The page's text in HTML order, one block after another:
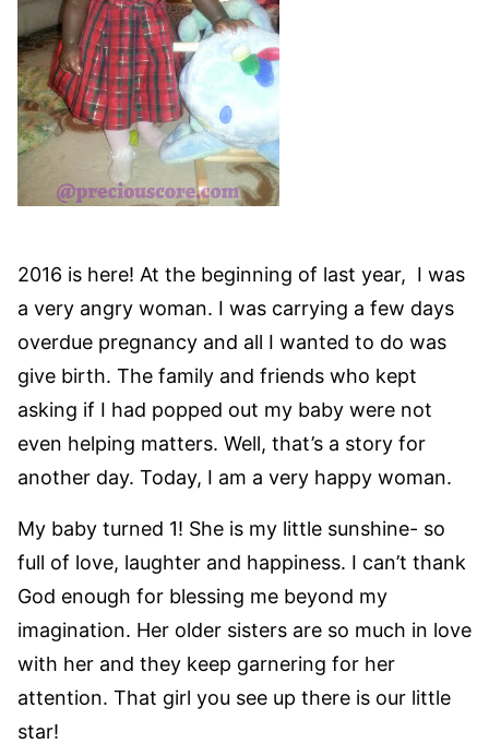
2016 is here! At the beginning of last year, I was
a very angry woman. I was carrying a few days
overdue pregnancy and all I wanted to do was
give birth. The family and friends who kept
asking if I had popped out my baby were not
even helping matters. Well, that’s a story for
another day. Today, I am a very happy woman.
My baby turned 1! She is my little sunshine- so
full of love, laughter and happiness. I can’t thank
God enough for blessing me beyond my
imagination. Her older sisters are so much in love
with her and they keep garnering for her
attention. That girl you see up there is our little
star!